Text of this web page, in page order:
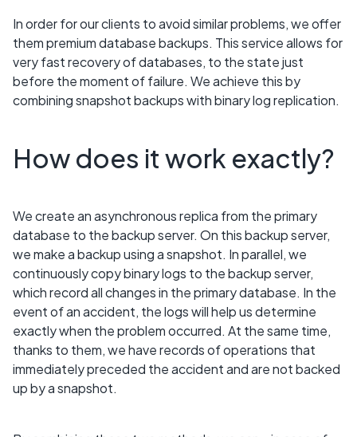
In order for our clients to avoid similar problems, we offer
them premium database backups. This service allows for
very fast recovery of databases, to the state just
before the moment of failure. We achieve this by
combining snapshot backups with binary log replication.
How does it work exactly?
We create an asynchronous replica from the primary
database to the backup server. On this backup server,
we make a backup using a snapshot. In parallel, we
continuously copy binary logs to the backup server,
which record all changes in the primary database. In the
event of an accident, the logs will help us determine
exactly when the problem occurred. At the same time,
thanks to them, we have records of operations that
immediately preceded the accident and are not backed
up by a snapshot.